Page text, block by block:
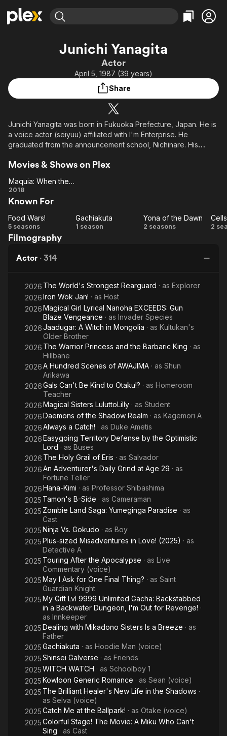
Leaving Soon
Learn More
Free Movies & TV Shows
Categories
Comedy
Music
Sci-Fi
Property Brothers
ION Plus
The First 48 by A&E
Categories
True Crime
Comedy
Explore
Junichi Yanagita
Actor
April 5, 1987 (39 years)
Share
Junichi Yanagita was born in Fukuoka Prefecture, Japan. He is
a voice actor (seiyuu) affiliated with I'm Enterprise. He
graduated from the announcement school, Nichinare. His
special skills include playing a guitar and kendo.
Movies & Shows on Plex
Maquia:
When
the
Promised
Flower
Maquia: When the Promised Flower Blooms
2018
Known For
Food
Wars!
Food Wars!
5 seasons Gachiakuta
Gachiakuta
1 season
Yona
Yona of the Dawn
2 seasons 2
Filmography
Actor · 314
2026 The World's Strongest Rearguard · as Explorer
2026Iron Wok Jan! · as Host
2026Magical Girl Lyrical Nanoha EXCEEDS: Gun
Blaze Vengeance · as Invader Species
2026Jaadugar: A Witch in Mongolia · as Kultukan's
Older Brother
2026 The Warrior Princess and the Barbaric King · as
Hillbane
2026A Hundred Scenes of AWAJIMA · as Shun
Arikawa
2026Gals Can't Be Kind to Otaku!? · as Homeroom
Teacher
2026Magical Sisters LuluttoLilly · as Student
2026Daemons of the Shadow Realm · as Kagemori A
2026Always a Catch! · as Duke Ametis
2026Easygoing Territory Defense by the Optimistic
Lord · as Buses
2026 The Holy Grail of Eris · as Salvador
2026An Adventurer's Daily Grind at Age 29 · as
Fortune Teller
2026Hana-Kimi · as Professor Shibashima
2025 Tamon's B-Side · as Cameraman
2025 Zombie Land Saga: Yumeginga Paradise · as
Cast
2025Ninja Vs. Gokudo · as Boy
2025Plus-sized Misadventures in Love! (2025) · as
Detective A
2025 Touring After the Apocalypse · as Live
Commentary (voice)
2025May I Ask for One Final Thing? · as Saint
Guardian Knight
2025My Gift Lvl 9999 Unlimited Gacha: Backstabbed
in a Backwater Dungeon, I'm Out for Revenge! ·
as Innkeeper
2025Dealing with Mikadono Sisters Is a Breeze · as
Father
2025Gachiakuta · as Hoodie Man (voice)
2025Shinsei Galverse · as Friends
2025WITCH WATCH · as Schoolboy 1
2025Kowloon Generic Romance · as Sean (voice)
2025 The Brilliant Healer's New Life in the Shadows ·
as Selva (voice)
2025Catch Me at the Ballpark! · as Otake (voice)
2025Colorful Stage! The Movie: A Miku Who Can't
Sing · as Cast